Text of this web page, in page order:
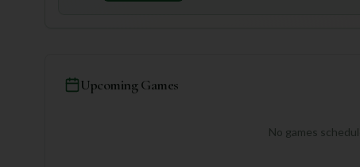
Upcoming Games
No games